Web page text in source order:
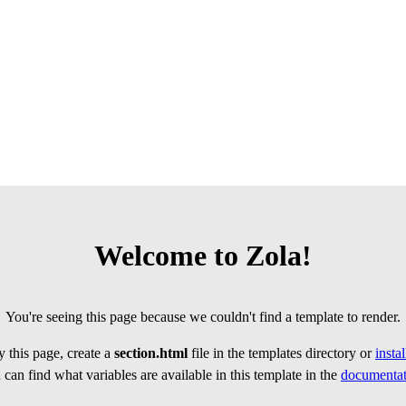
Welcome to Zola!
You're seeing this page because we couldn't find a template to render.
this page, create a section.html file in the templates directory or
can find what variables are available in this template in the